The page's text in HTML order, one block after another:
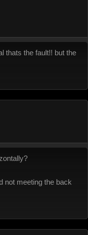
thats the fault!! but the
not meeting the back